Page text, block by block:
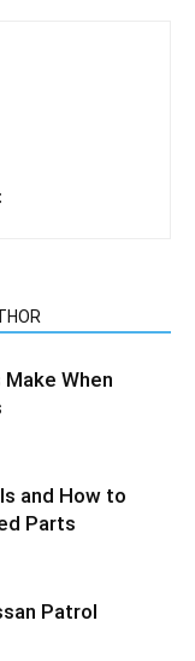
When
and How to
Parts
Patrol